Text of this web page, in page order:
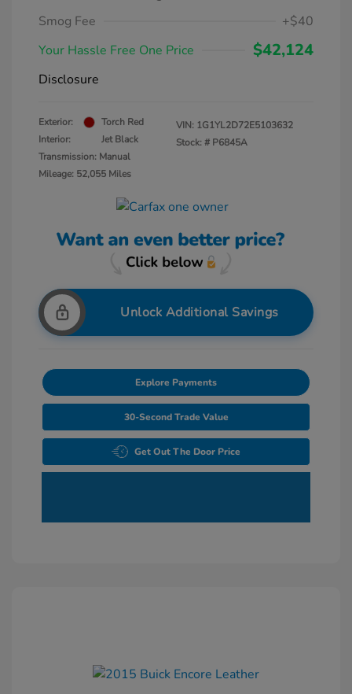
Smog Fee
+$40
Your Hassle Free One Price
$42,124
Disclosure
Exterior:
Torch Red
Interior:
Jet Black
Transmission: Manual
Mileage: 52,055 Miles
VIN: 1G1YL2D72E5103632
Stock: # P6845A
Unlock Additional Savings
Explore Payments
30-Second Trade Value
Get Out The Door Price